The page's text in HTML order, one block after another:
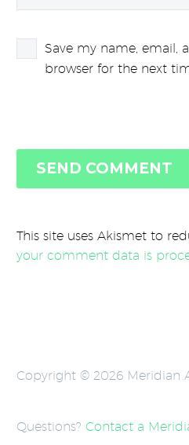
Save my name, email,
browser for the next
SEND COMMENT
This site uses Akismet to
your comment data is
Copyright © 2026 Meridian
Questions? Contact a